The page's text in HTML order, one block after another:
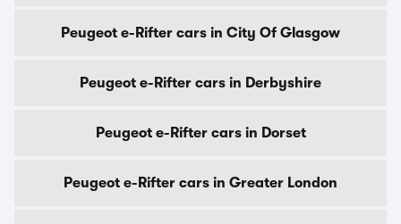
Peugeot e-Rifter cars in City Of Glasgow
Peugeot e-Rifter cars in Derbyshire
Peugeot e-Rifter cars in Dorset
Peugeot e-Rifter cars in Greater London